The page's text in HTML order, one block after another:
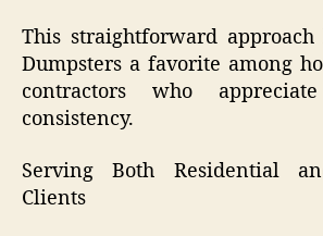
This straightforward approach
Dumpsters a favorite among
contractors who
consistency.
Serving Both Residential
Clients